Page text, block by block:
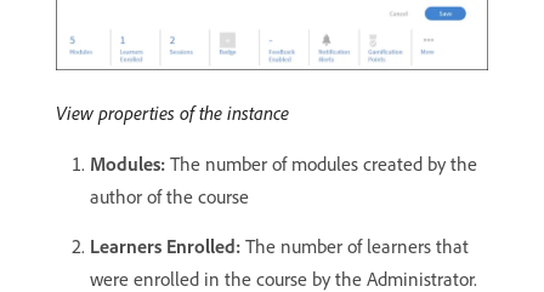
View properties of the instance
Modules: The number of modules created by the
author of the course
Learners Enrolled: The number of learners that
were enrolled in the course by the Administrator.